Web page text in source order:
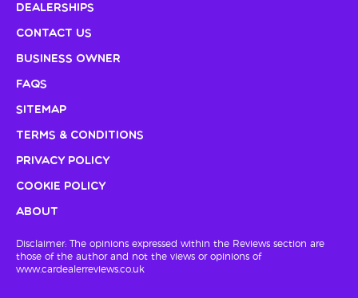
Dealerships
Contact Us
Business Owner
FAQs
Sitemap
Terms & Conditions
Privacy Policy
Cookie Policy
About
Disclaimer: The opinions expressed within the Reviews section are
those of the author and not the views or opinions of
www.cardealerreviews.co.uk